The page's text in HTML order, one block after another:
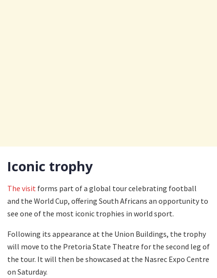
Iconic trophy
The visit forms part of a global tour celebrating football
and the World Cup, offering South Africans an opportunity to
see one of the most iconic trophies in world sport.
Following its appearance at the Union Buildings, the trophy
will move to the Pretoria State Theatre for the second leg of
the tour. It will then be showcased at the Nasrec Expo Centre
on Saturday.